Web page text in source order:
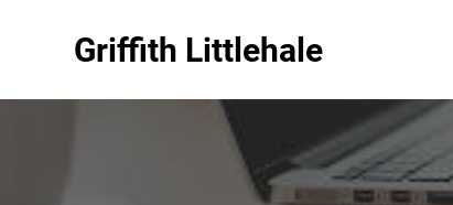
Griffith Littlehale